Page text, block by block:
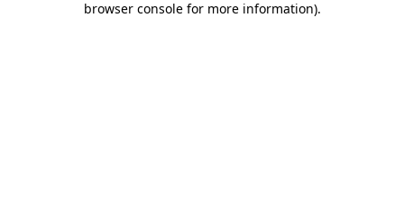
browser console for more information).